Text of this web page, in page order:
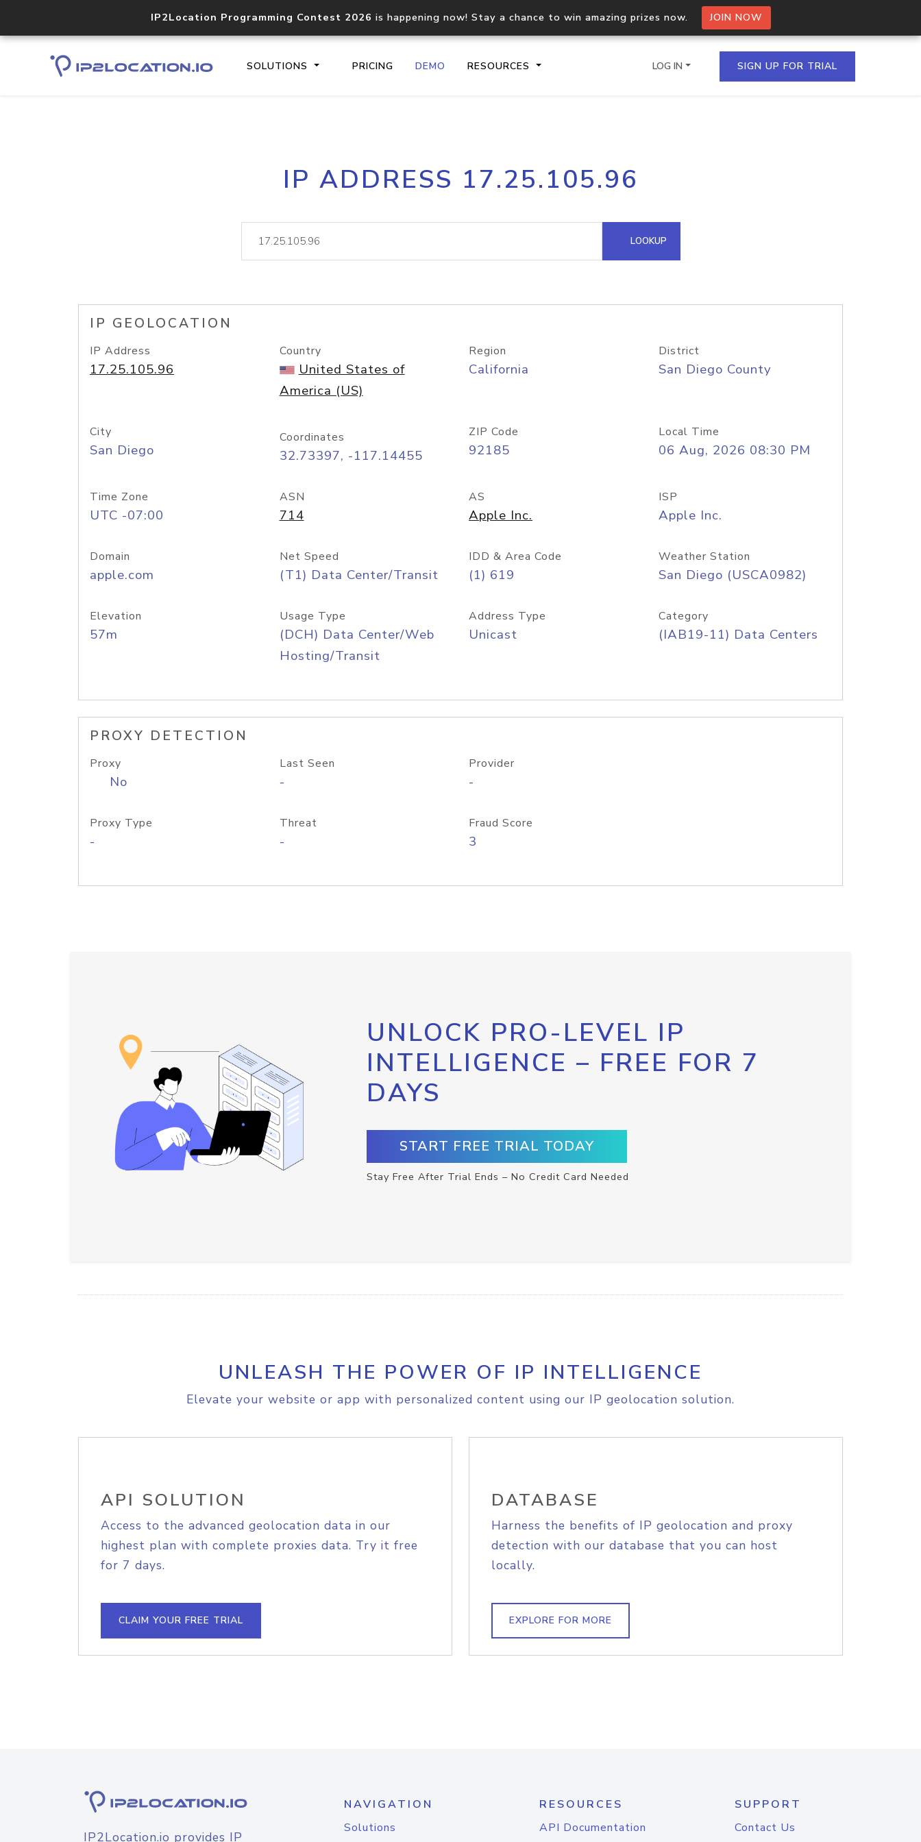
IP2Location Programming Contest 2026 is happening now! Stay a chance to win amazing prizes now. JOIN NOW
SOLUTIONS PRICING DEMO RESOURCES
Core IP geolocation API
documentation
Process multiple IPs in a single
request
lookup
Hosted Domain API
LOG IN SIGN UP FOR TRIAL
IP ADDRESS 17.25.105.96
LOOKUP
IP GEOLOCATION
IP Address
17.25.105.96
Country
United States of
America (US)
Region
California
District
San Diego County
City
San Diego
Coordinates
32.73397, -117.14455
ZIP Code
92185
Local Time
06 Aug, 2026 08:30 PM
Time Zone
UTC -07:00
ASN
714
AS
Apple Inc.
ISP
Apple Inc.
Domain
apple.com
Net Speed
(T1) Data Center/Transit
IDD & Area Code
(1) 619
Weather Station
San Diego (USCA0982)
Elevation
57m
Usage Type
(DCH) Data Center/Web
Hosting/Transit
Address Type
Unicast
Category
(IAB19-11) Data Centers
PROXY DETECTION
Proxy
No
Last Seen
-
Provider
-
Proxy Type
-
Threat
-
Fraud Score
3
UNLOCK PRO-LEVEL IP
INTELLIGENCE – FREE FOR 7
DAYS
START FREE TRIAL TODAY
Stay Free After Trial Ends – No Credit Card Needed
UNLEASH THE POWER OF IP INTELLIGENCE
Elevate your website or app with personalized content using our IP geolocation solution.
API SOLUTION
Access to the advanced geolocation data in our
highest plan with complete proxies data. Try it free
for 7 days.
CLAIM YOUR FREE TRIAL
DATABASE
Harness the benefits of IP geolocation and proxy
detection with our database that you can host
locally.
EXPLORE FOR MORE
IP2Location.io provides IP
NAVIGATION
Solutions
RESOURCES
API Documentation
SUPPORT
Contact Us